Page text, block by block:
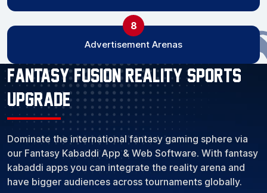
8
Advertisement Arenas
Fantasy Fusion Reality Sports
Upgrade
Dominate the international fantasy gaming sphere via
our Fantasy Kabaddi App & Web Software. With fantasy
kabaddi apps you can integrate the reality arena and
have bigger audiences across tournaments globally.